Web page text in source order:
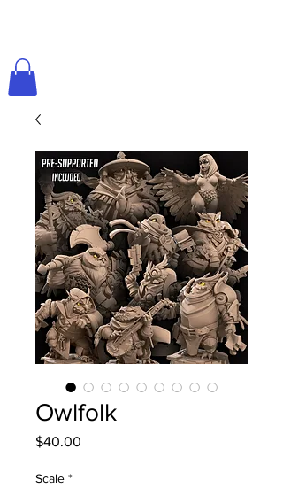
Owlfolk
$40.00
Scale *